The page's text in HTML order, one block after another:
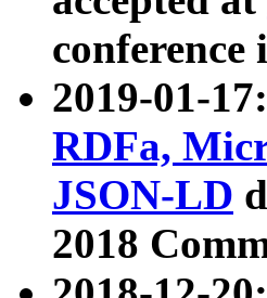
conference
2019-01-
RDFa,
JSON-LD
2018